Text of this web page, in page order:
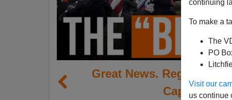
continuing
To make a
The
PO
Visit our
us continue
Great News. Regime
Capitol